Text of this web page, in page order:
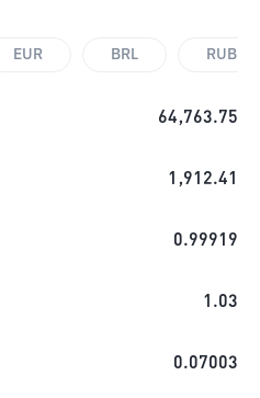
EUR BRL RUB
64,763.75
1,912.41
0.99919
1.03
0.07003